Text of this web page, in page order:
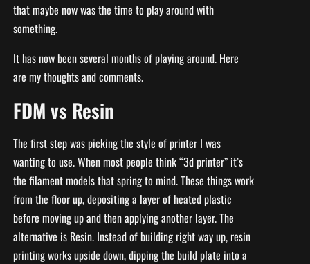
that maybe now was the time to play around with
something.
It has now been several months of playing around. Here
are my thoughts and comments.
FDM vs Resin
The first step was picking the style of printer I was
wanting to use. When most people think “3d printer” it’s
the filament models that spring to mind. These things work
from the floor up, depositing a layer of heated plastic
before moving up and then applying another layer. The
alternative is Resin. Instead of building right way up, resin
printing works upside down, dipping the build plate into a